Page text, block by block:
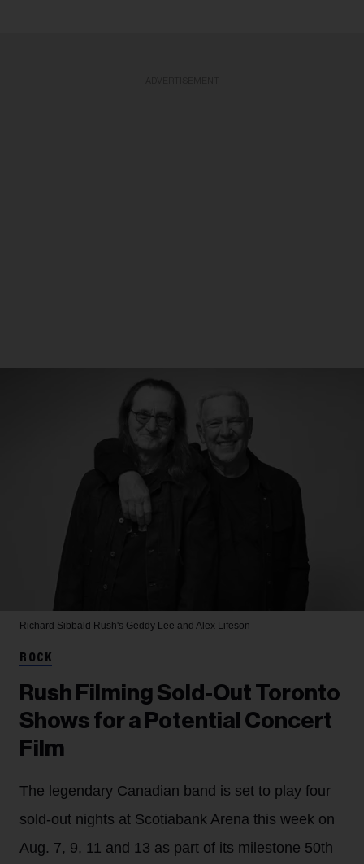
Richard Sibbald Rush's Geddy Lee and Alex Lifeson
ROCK
Rush Filming Sold-Out Toronto
Shows for a Potential Concert
Film
The legendary Canadian band is set to play four
sold-out nights at Scotiabank Arena this week on
Aug. 7, 9, 11 and 13 as part of its milestone 50th